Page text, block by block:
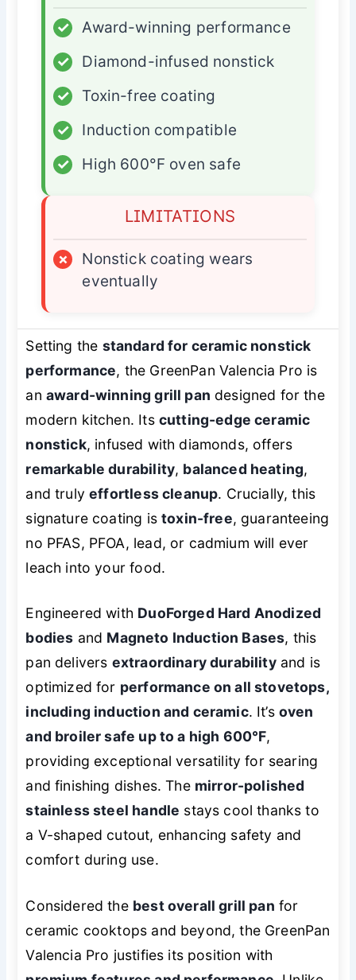
✓
Award-winning performance
✓
Diamond-infused nonstick
✓
Toxin-free coating
✓
Induction compatible
✓
High 600°F oven safe
LIMITATIONS
×
Nonstick coating wears
eventually
Setting the standard for ceramic nonstick
performance, the GreenPan Valencia Pro is
an award-winning grill pan designed for the
modern kitchen. Its cutting-edge ceramic
nonstick, infused with diamonds, offers
remarkable durability, balanced heating,
and trulyeffortless cleanup. Crucially, this
signature coating istoxin-free, guaranteeing
no PFAS, PFOA, lead, or cadmium will ever
leach into your food.
Engineered with DuoForged Hard Anodized
bodies and Magneto Induction Bases, this
pan delivers extraordinary durabilityand is
optimized for performance on all stovetops,
including induction and ceramic. It’s oven
and broiler safe up to a high 600°F,
providing exceptional versatility for searing
and finishing dishes. The mirror-polished
stainless steel handle stays cool thanks to
a V-shaped cutout, enhancing safety and
comfort during use.
Considered the best overall grill pan for
ceramic cooktops and beyond, the GreenPan
Valencia Pro justifies its position with